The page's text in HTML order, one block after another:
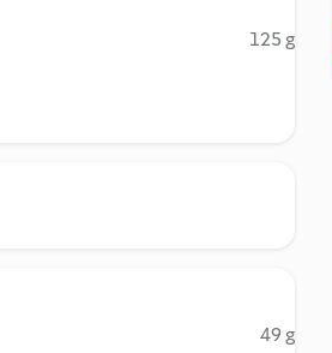
125 g
49 g